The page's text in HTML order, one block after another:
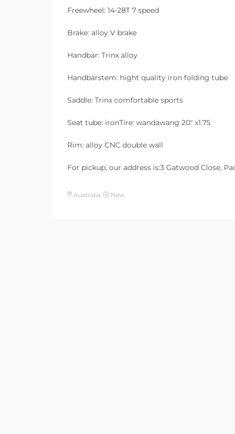
Freewheel: 14-28T 7 speed
Brake: alloy V brake
Handbar: Trinx alloy
Handbarstem: hight quality iron folding tube
Saddle: Trinx comfortable sports
Seat tube: ironTire: wandawang 20″ x1.75
Rim: alloy CNC double wall
For pickup, our address is:3 Gatwood Close,
Australia New